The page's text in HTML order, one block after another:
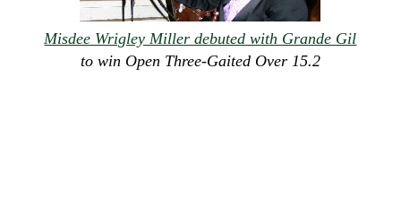
Misdee Wrigley Miller debuted with Grande Gil
to win Open Three-Gaited Over 15.2